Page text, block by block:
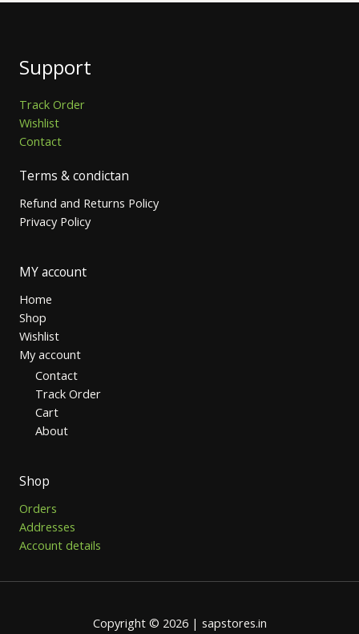
Support
Track Order
Wishlist
Contact
Terms & condictan
Refund and Returns Policy
Privacy Policy
MY account
Home
Shop
Wishlist
My account
Contact
Track Order
Cart
About
Shop
Orders
Addresses
Account details
Copyright © 2026 | sapstores.in